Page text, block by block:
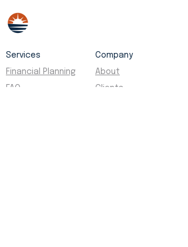
Services
Financial Planning
FAQ
Company
About
Clients